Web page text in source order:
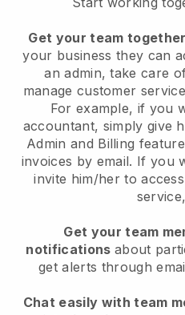
Get your team together
your business they can
an admin, take care
manage customer
For example, if you
accountant, simply give
Admin and Billing
invoices by email. If you
invite him/her to
Get your team
notifications about
get alerts through
Chat easily with team